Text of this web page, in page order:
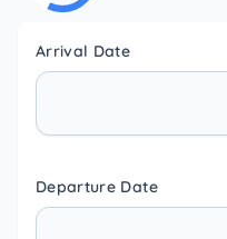
Arrival Date
Departure Date